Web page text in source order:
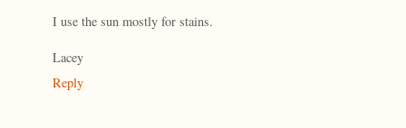
I use the sun mostly for stains.
Lacey
Reply